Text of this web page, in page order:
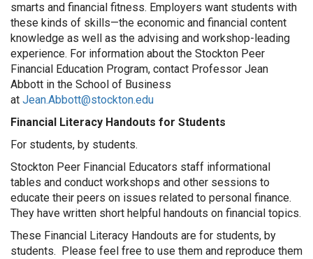
smarts and financial fitness. Employers want students with
these kinds of skills—the economic and financial content
knowledge as well as the advising and workshop-leading
experience. For information about the Stockton Peer
Financial Education Program, contact Professor Jean
Abbott in the School of Business
at Jean.Abbott@stockton.edu
Financial Literacy Handouts for Students
For students, by students.
Stockton Peer Financial Educators staff informational
tables and conduct workshops and other sessions to
educate their peers on issues related to personal finance.
They have written short helpful handouts on financial topics.
These Financial Literacy Handouts are for students, by
students. Please feel free to use them and reproduce them